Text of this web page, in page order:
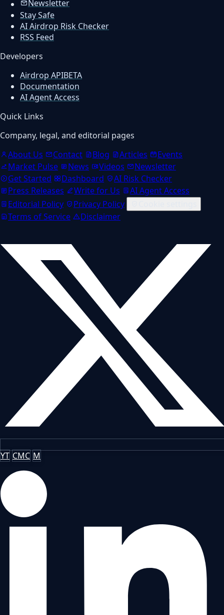
Newsletter
Stay Safe
AI Airdrop Risk Checker
RSS Feed
Developers
Airdrop APIBETA
Documentation
AI Agent Access
Quick Links
Company, legal, and editorial pages
About Us
Contact Blog Articles
Events
Market Pulse
News Videos
Newsletter
Get Started
Dashboard
AI Risk Checker
Press Releases
Write for Us
AI Agent Access
Editorial Policy
Privacy Policy
Terms of Service
Disclaimer
YT CMC M